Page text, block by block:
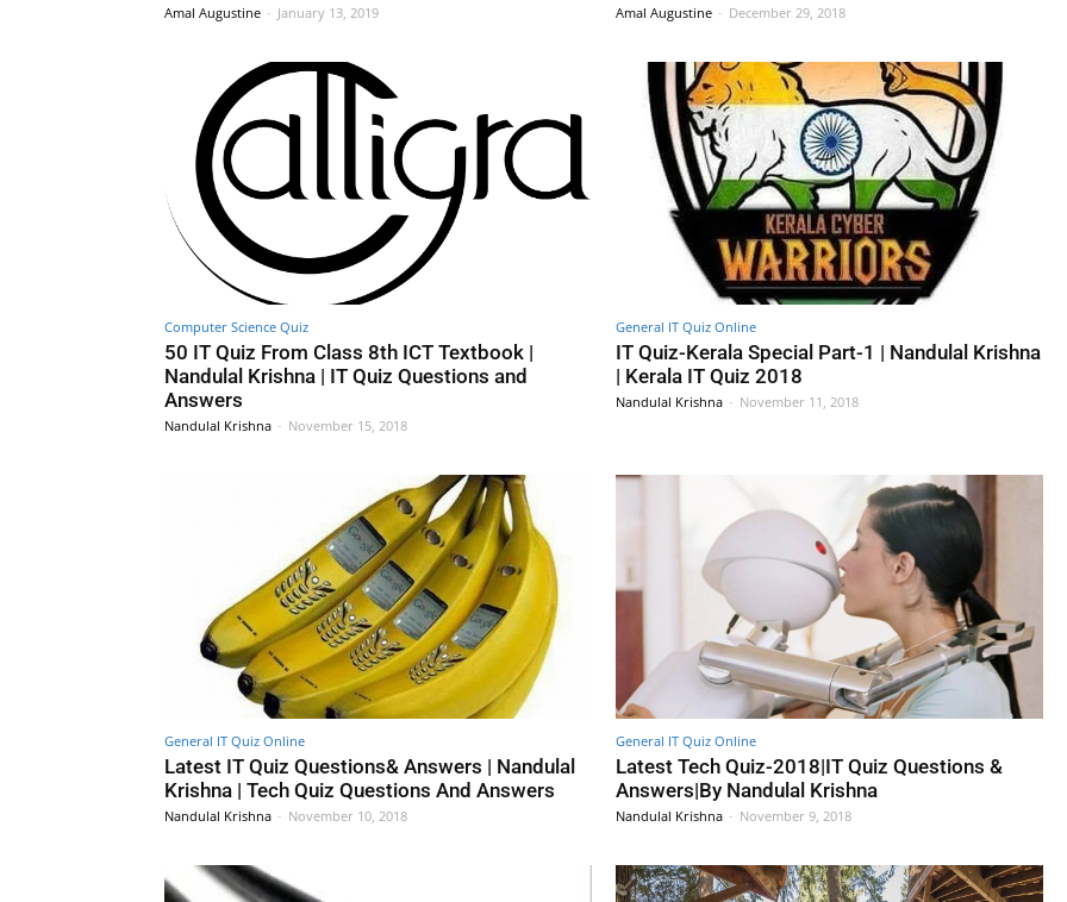
Amal Augustine - January 13, 2019 Amal Augustine - December 29, 2018
Computer Science Quiz
50 IT Quiz From Class 8th ICT Textbook |
Nandulal Krishna | IT Quiz Questions and
Answers
Nandulal Krishna - November 15, 2018
General IT Quiz Online
IT Quiz-Kerala Special Part-1 | Nandulal Krishna
| Kerala IT Quiz 2018
Nandulal Krishna - November 11, 2018
General IT Quiz Online
Latest IT Quiz Questions& Answers | Nandulal
Krishna | Tech Quiz Questions And Answers
Nandulal Krishna - November 10, 2018
General IT Quiz Online
Latest Tech Quiz-2018|IT Quiz Questions &
Answers|By Nandulal Krishna
Nandulal Krishna - November 9, 2018